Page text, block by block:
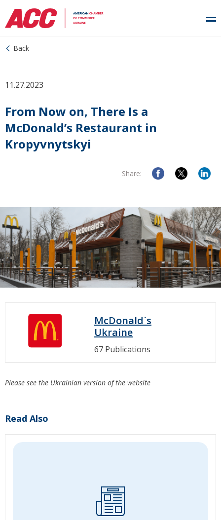
Back
11.27.2023
From Now on, There Is a
McDonald’s Restaurant in
Kropyvnytskyi
Share:
McDonald`s
Ukraine
67 Publications
Please see the Ukrainian version of the website
Read Also